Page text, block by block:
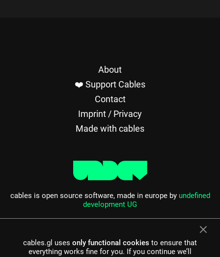
About
❤️ Support Cables
Contact
Imprint / Privacy
Made with cables
cables is open source software, made in europe by undefined
development UG
cables.gl uses only functional cookies to ensure that
everything works fine for you. If you continue we’ll